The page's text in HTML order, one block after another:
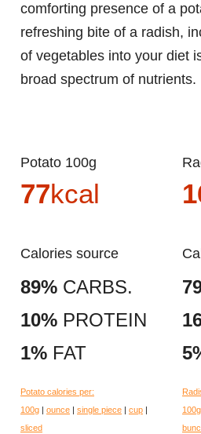
comforting presence of a
refreshing bite of a radish,
of vegetables into your diet
broad spectrum of nutrients.
Potato 100g
77kcal
Calories source
89% CARBS.
10% PROTEIN
1% FAT
Potato calories per:
100g | ounce | single piece | cup |
sliced
100g